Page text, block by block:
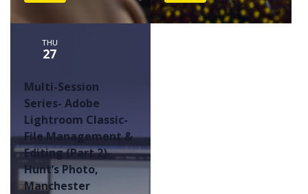
THU
27
Multi-Session
Series- Adobe
Lightroom Classic-
File Management &
Editing (Part 2)-
Hunt’s Photo,
Manchester